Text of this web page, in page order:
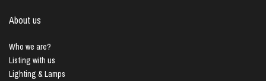
About us
Who we are?
Listing with us
Lighting & Lamps